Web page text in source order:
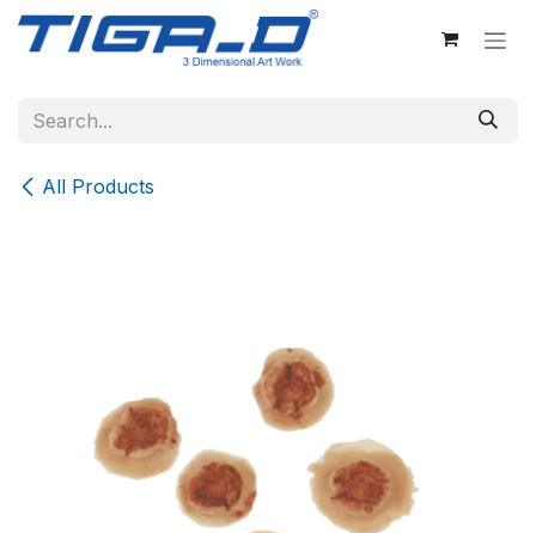
Skip to Content
All Products